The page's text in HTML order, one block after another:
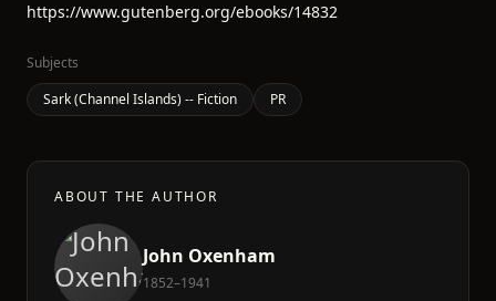
https://www.gutenberg.org/ebooks/14832
Subjects
Sark (Channel Islands) -- Fiction
PR
ABOUT THE AUTHOR
John Oxenham
1852–1941